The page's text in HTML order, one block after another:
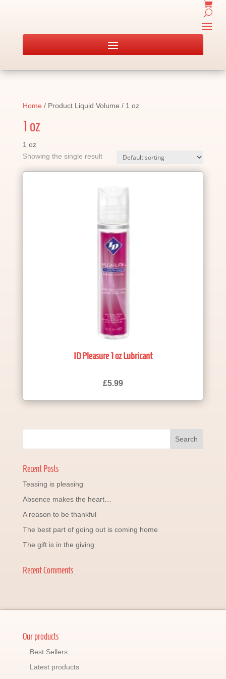
Home / Product Liquid Volume / 1 oz
1 oz
1 oz
Showing the single result
ID Pleasure 1 oz Lubricant
£5.99
Recent Posts
Teasing is pleasing
Absence makes the heart…
A reason to be thankful
The best part of going out is coming home
The gift is in the giving
Recent Comments
Our products
Best Sellers
Latest products